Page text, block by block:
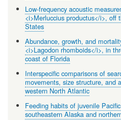
Low-frequency acoustic
<i>Merluccius productus</i>,
States
Abundance, growth, and
<i>Lagodon rhomboids</i>, in
coast of Florida
Interspecific comparisons of
movements, size structure, and
western North Atlantic
Feeding habits of juvenile
southeastern Alaska and